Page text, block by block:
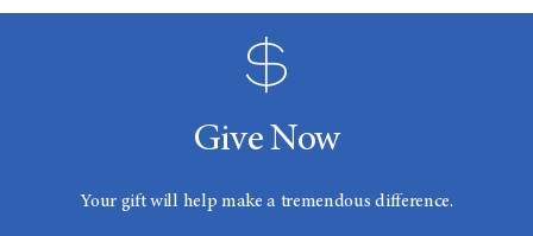
Give Now
Your gift will help make a tremendous difference.